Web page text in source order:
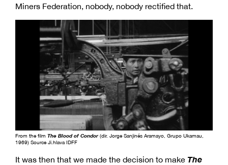
Miners Federation, nobody, nobody rectified that.
From the film The Blood of Condor(dir. Jorge Sanjinés Aramayo, Grupo Ukamau,
1969) Source Ji.hlava IDFF
It was then that we made the decision to make The